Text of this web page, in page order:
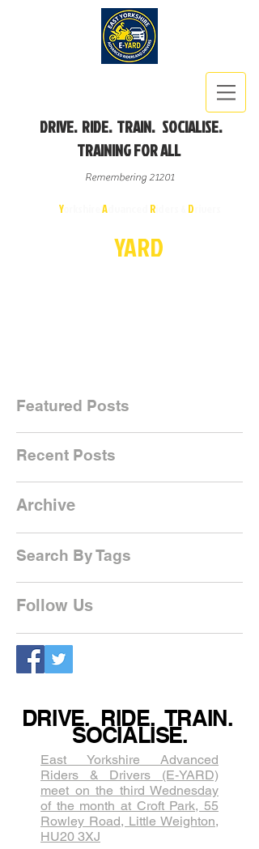
DRIVE. RIDE. TRAIN. SOCIALISE.
TRAINING FOR ALL
Remembering 21201
Yorkshire A R D
YARD
Featured Posts
Recent Posts
Archive
Search By Tags
Follow Us
DRIVE. RIDE. TRAIN.
SOCIALISE.
East Yorkshire Advanced
Riders & Drivers (E-YARD)
meet on the third Wednesda​y
of the month at Croft Park, 55
Rowley Road, Little Weighton,
HU20 3XJ